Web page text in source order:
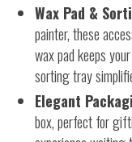
Wax Pad &
painter, these
wax pad keeps
sorting tray
Elegant
box, perfect for